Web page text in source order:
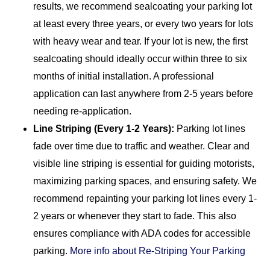
results, we recommend sealcoating your parking lot
at least every three years, or every two years for lots
with heavy wear and tear. If your lot is new, the first
sealcoating should ideally occur within three to six
months of initial installation. A professional
application can last anywhere from 2-5 years before
needing re-application.
Line Striping (Every 1-2 Years): Parking lot lines
fade over time due to traffic and weather. Clear and
visible line striping is essential for guiding motorists,
maximizing parking spaces, and ensuring safety. We
recommend repainting your parking lot lines every 1-
2 years or whenever they start to fade. This also
ensures compliance with ADA codes for accessible
parking. More info about Re-Striping Your Parking